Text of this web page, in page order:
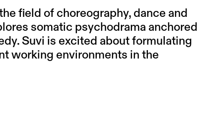
field of choreography, dance and
somatic psychodrama anchored
Suvi is excited about formulating
working environments in the